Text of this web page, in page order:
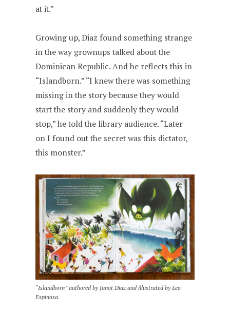
at it.”
Growing up, Diaz found something strange
in the way grownups talked about the
Dominican Republic. And he reflects this in
“Islandborn.” “I knew there was something
missing in the story because they would
start the story and suddenly they would
stop,” he told the library audience. “Later
on I found out the secret was this dictator,
this monster.”
“Islandborn” authored by Junot Diaz and illustrated by Leo
Espinosa.